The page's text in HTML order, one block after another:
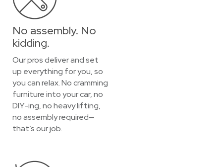
No assembly. No
kidding.
Our pros deliver and set
up everything for you, so
you can relax. No cramming
furniture into your car, no
DIY-ing, no heavy lifting,
no assembly required—
that’s our job.